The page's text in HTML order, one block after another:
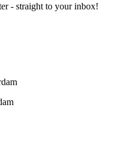
- straight to your inbox!